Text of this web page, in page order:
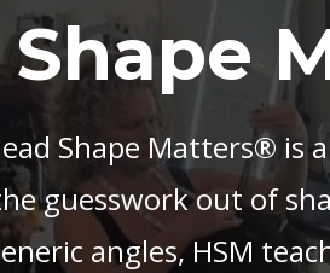
Shape
Shape Matters® is
guesswork out of
angles, HSM